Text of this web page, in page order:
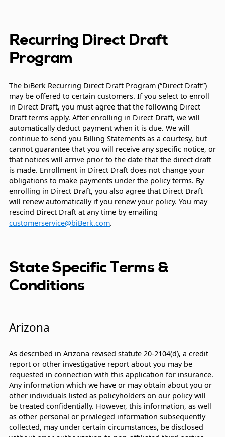
Recurring Direct Draft
Program
The biBerk Recurring Direct Draft Program (“Direct Draft”)
may be offered to certain customers. If you select to enroll
in Direct Draft, you must agree that the following Direct
Draft terms apply. After enrolling in Direct Draft, we will
automatically deduct payment when it is due. We will
continue to send you Billing Statements as a courtesy, but
cannot guarantee that you will receive any specific notice, or
that notices will arrive prior to the date that the direct draft
is made. Enrollment in Direct Draft does not change your
obligations to make payments under the policy terms. By
enrolling in Direct Draft, you also agree that Direct Draft
will renew automatically if you renew your policy. You may
rescind Direct Draft at any time by emailing
customerservice@biBerk.com.
State Specific Terms &
Conditions
Arizona
As described in Arizona revised statute 20-2104(d), a credit
report or other investigative report about you may be
requested in connection with this application for insurance.
Any information which we have or may obtain about you or
other individuals listed as policyholders on our policy will
be treated confidentially. However, this information, as well
as other personal or privileged information subsequently
collected, may under certain circumstances, be disclosed